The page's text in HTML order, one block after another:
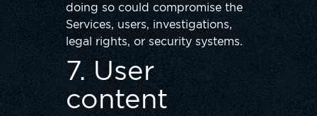
doing so could compromise the
Services, users, investigations,
legal rights, or security systems.
7. User
content